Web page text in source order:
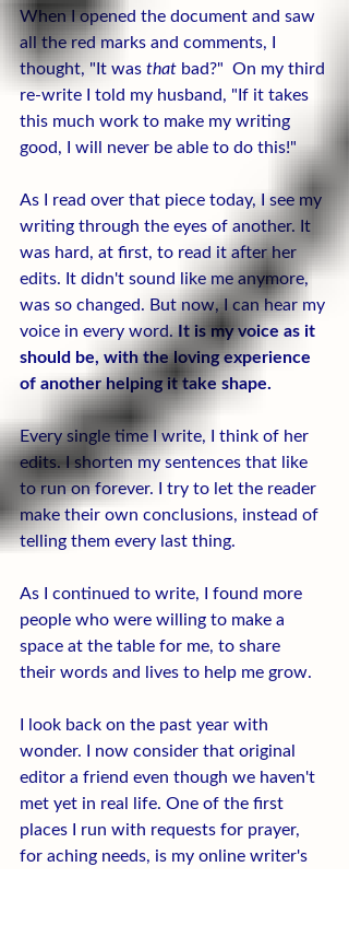
When I opened the document and saw
all the red marks and comments, I
thought, "It was that bad?"  On my third
re-write I told my husband, "If it takes
this much work to make my writing
good, I will never be able to do this!"
As I read over that piece today, I see my
writing through the eyes of another. It
was hard, at first, to read it after her
edits. It didn't sound like me anymore,
was so changed. But now, I can hear my
voice in every word.
It is my voice as it
should be, with the loving experience
of another helping it take shape.
Every single time I write, I think of her
edits. I shorten my sentences that like
to run on forever. I try to let the reader
make their own conclusions, instead of
telling them every last thing.
As I continued to write, I found more
people who were willing to make a
space at the table for me, to share
their words and lives to help me grow.
I look back on the past year with
wonder. I now consider that original
editor a friend even though we haven't
met yet in real life. One of the first
places I run with requests for prayer,
for aching needs, is my online writer's